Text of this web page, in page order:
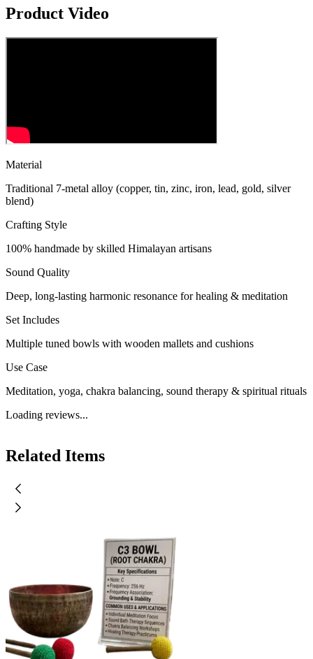
Product Video
Material
Traditional 7-metal alloy (copper, tin, zinc, iron, lead, gold, silver
blend)
Crafting Style
100% handmade by skilled Himalayan artisans
Sound Quality
Deep, long-lasting harmonic resonance for healing & meditation
Set Includes
Multiple tuned bowls with wooden mallets and cushions
Use Case
Meditation, yoga, chakra balancing, sound therapy & spiritual rituals
Loading reviews...
Related Items